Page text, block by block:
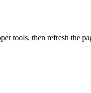
tools, then refresh the